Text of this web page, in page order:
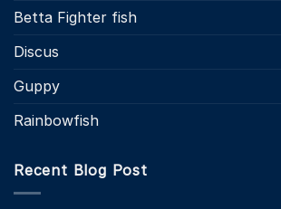
Betta Fighter fish
Discus
Guppy
Rainbowfish
Recent Blog Post